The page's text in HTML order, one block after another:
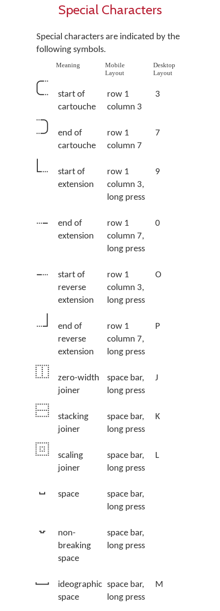
Special Characters
Special characters are indicated by the
following symbols.
Meaning
Mobile
Layout
Desktop
Layout
start of
cartouche
row 1
column 3
3
end of
cartouche
row 1
column 7
7
start of
extension
row 1
column 3,
long press
9
end of
extension
row 1
column 7,
long press
0
start of
reverse
extension
row 1
column 3,
long press
O
end of
reverse
extension
row 1
column 7,
long press
P
zero-width
joiner
space bar,
long press
J
stacking
joiner
space bar,
long press
K
scaling
joiner
space bar,
long press
L
space
space bar,
long press
non-
breaking
space
space bar,
long press
ideographic
space
space bar,
long press
M